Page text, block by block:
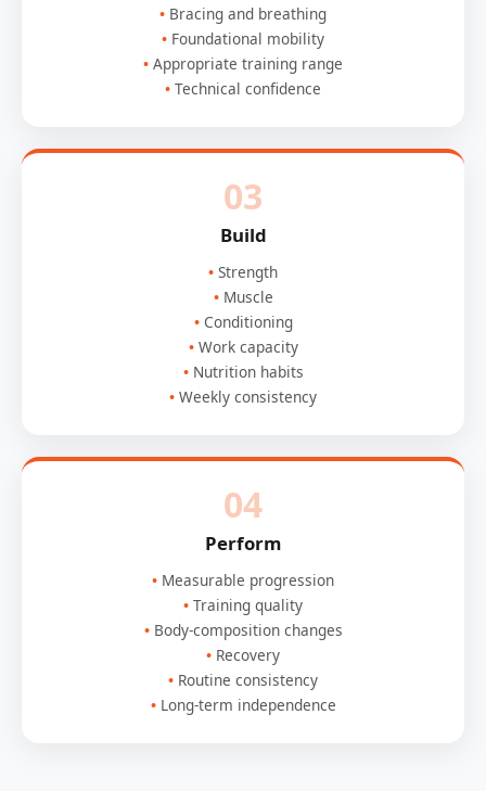
Bracing and breathing
Foundational mobility
Appropriate training range
Technical confidence
03
Build
Strength
Muscle
Conditioning
Work capacity
Nutrition habits
Weekly consistency
04
Perform
Measurable progression
Training quality
Body-composition changes
Recovery
Routine consistency
Long-term independence